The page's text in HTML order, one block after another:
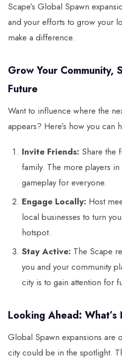
Scape’s Global Spawn
and your efforts to grow your
make a difference.
Grow Your Community,
Future
Want to influence where the
appears? Here’s how you can
Invite Friends: Share the
family. The more players
gameplay for everyone.
Engage Locally: Host
local businesses to turn
hotspot.
Stay Active: The Scape
you and your community
city is to gain attention for
Looking Ahead:
Global Spawn expansions are
city could be in the spotlight.